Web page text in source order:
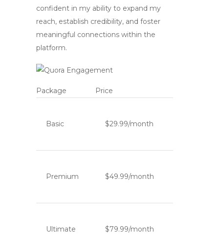
confident in my ability to expand my
reach, establish credibility, and foster
meaningful connections within the
platform.
Package Price
Basic $29.99/month
Premium $49.99/month
Ultimate $79.99/month